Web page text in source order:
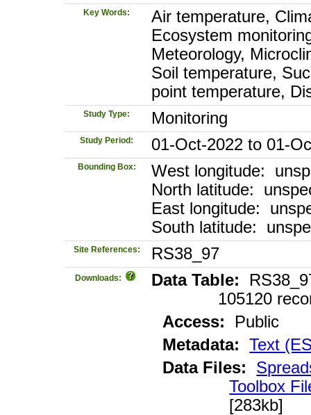
Key Words:
Air temperature,
Ecosystem
Meteorology,
Soil temperature,
point temperature,
Study Type: Monitoring
Study Period: 01-Oct-2022 to 01-
Bounding Box:
West longitude:
North latitude:
East longitude:
South latitude:
Site References: RS38_97
Downloads: Data Table:
105120
Access: Public
Metadata:
Text
Data Files:
Toolbox
[283kb]